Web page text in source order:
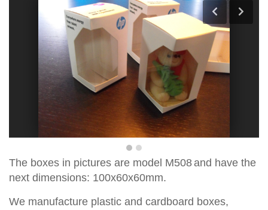
The boxes in pictures are model M508and have the
next dimensions: 100x60x60mm.
We manufacture plastic and cardboard boxes,